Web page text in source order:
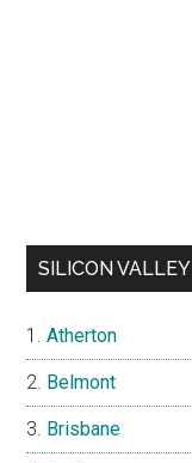
SILICON VALLEY
Atherton
Belmont
Brisbane